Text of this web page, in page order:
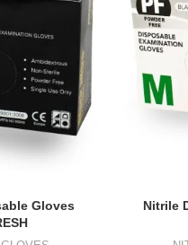
Gloves
Nitrile